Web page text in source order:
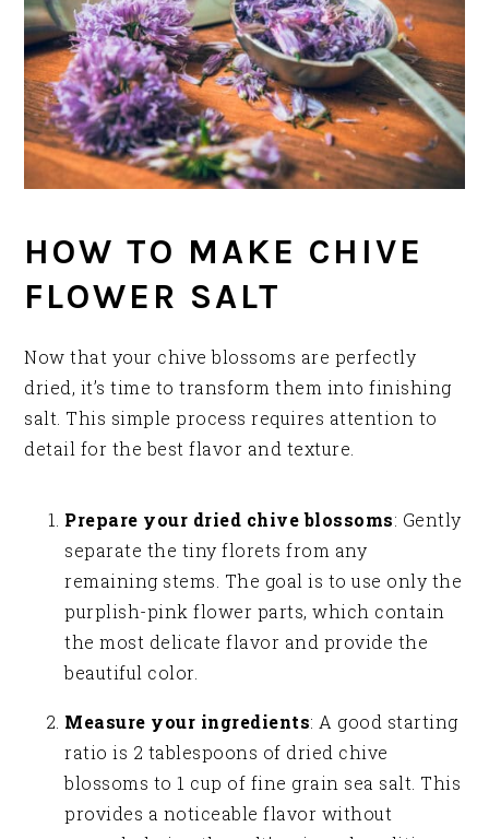
HOW TO MAKE CHIVE
FLOWER SALT
Now that your chive blossoms are perfectly
dried, it’s time to transform them into finishing
salt. This simple process requires attention to
detail for the best flavor and texture.
Prepare your dried chive blossoms: Gently
separate the tiny florets from any
remaining stems. The goal is to use only the
purplish-pink flower parts, which contain
the most delicate flavor and provide the
beautiful color.
Measure your ingredients: A good starting
ratio is 2 tablespoons of dried chive
blossoms to 1 cup of fine grain sea salt. This
provides a noticeable flavor without